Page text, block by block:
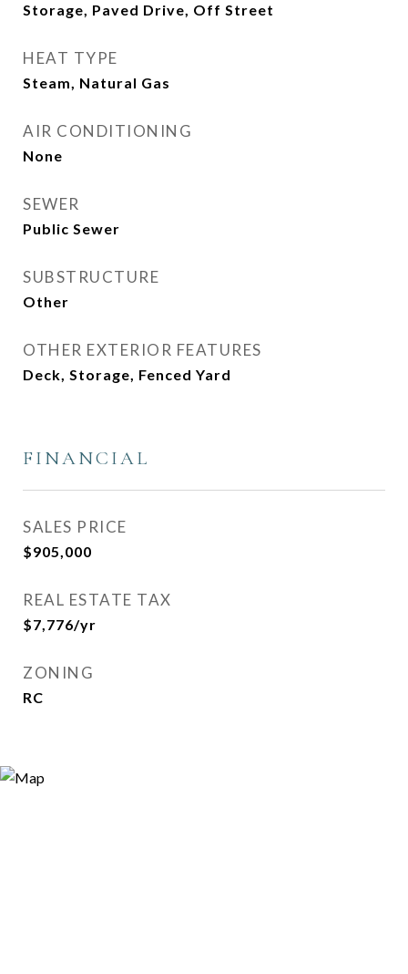
Storage, Paved Drive, Off Street
HEAT TYPE
Steam, Natural Gas
AIR CONDITIONING
None
SEWER
Public Sewer
SUBSTRUCTURE
Other
OTHER EXTERIOR FEATURES
Deck, Storage, Fenced Yard
FINANCIAL
SALES PRICE
$905,000
REAL ESTATE TAX
$7,776/yr
ZONING
RC